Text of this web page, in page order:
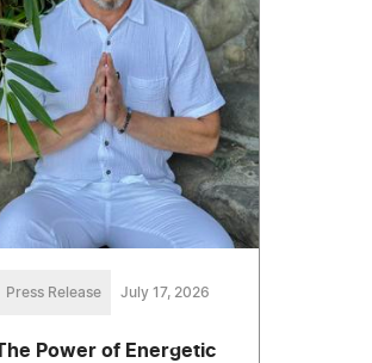
Press Release July 17, 2026
Power of Energetic